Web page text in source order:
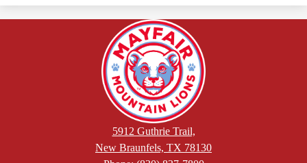
5912 Guthrie Trail,
New Braunfels, TX 78130